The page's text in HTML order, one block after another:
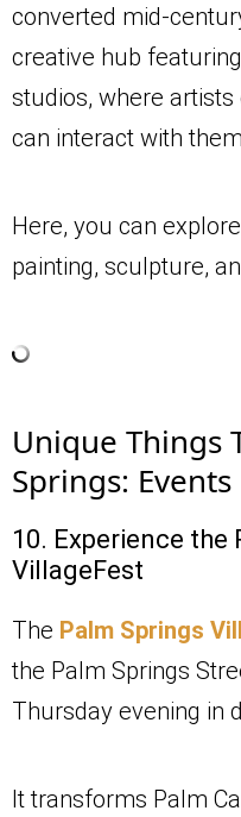
converted mid-
creative hub
studios, where
can interact with
Here, you can
painting, sculpture,
Unique Things
Springs: Events
10. Experience the
VillageFest
The Palm Springs
the Palm Springs
Thursday evening in
It transforms Palm